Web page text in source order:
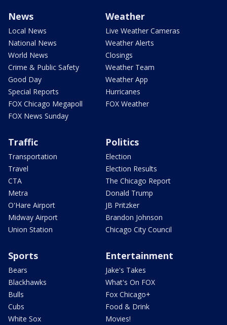
News
Local News
National News
World News
Crime & Public Safety
Good Day
Special Reports
FOX Chicago Megapoll
FOX News Sunday
Weather
Live Weather Cameras
Weather Alerts
Closings
Weather Team
Weather App
Hurricanes
FOX Weather
Traffic
Transportation
Travel
CTA
Metra
O'Hare Airport
Midway Airport
Union Station
Politics
Election
Election Results
The Chicago Report
Donald Trump
JB Pritzker
Brandon Johnson
Chicago City Council
Sports
Bears
Blackhawks
Bulls
Cubs
White Sox
Entertainment
Jake's Takes
What's On FOX
Fox Chicago+
Food & Drink
Movies!